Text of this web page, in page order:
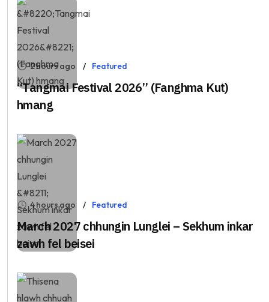
2 hours ago Featured
“Tangmai Festival 2026” (Fanghma Kut)
hmang
4 hours ago Featured
March 2027 chhungin Lunglei – Sekhum inkar
zawh fel beisei